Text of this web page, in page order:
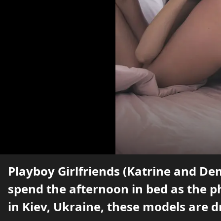
Playboy Girlfriends (Katrine and
spend the afternoon in bed as the
in Kiev, Ukraine, these models are